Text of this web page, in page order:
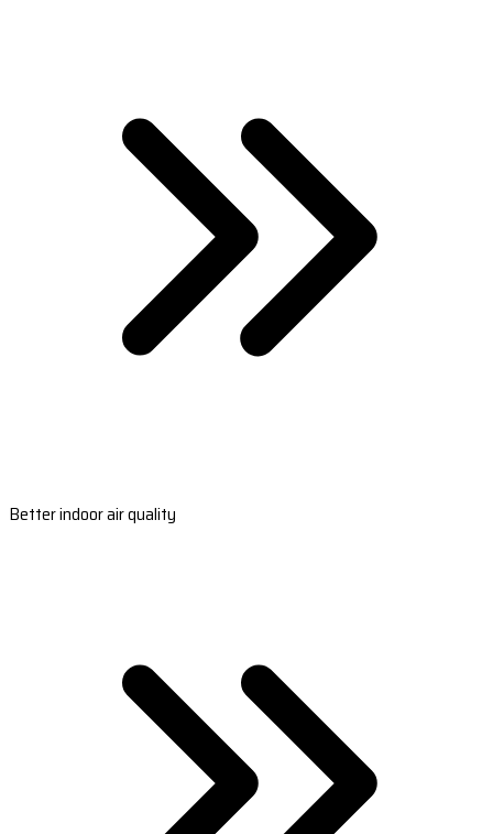
Better indoor air quality